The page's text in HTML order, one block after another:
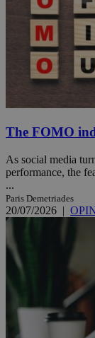
The FOMO
As social media
performance, the
...
Paris Demetriades
20/07/2026 |